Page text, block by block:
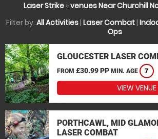
Laser Strike »venues Near Churchill
Filter by: All Activities| Laser Combat|
Ops
GLOUCESTER LASER
FROM £30.99 PP MIN. AGE 7
VIEW VENUE
PORTHCAWL, MID
LASER COMBAT